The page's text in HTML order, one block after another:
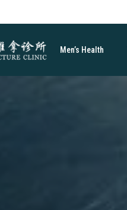
Men’s Health